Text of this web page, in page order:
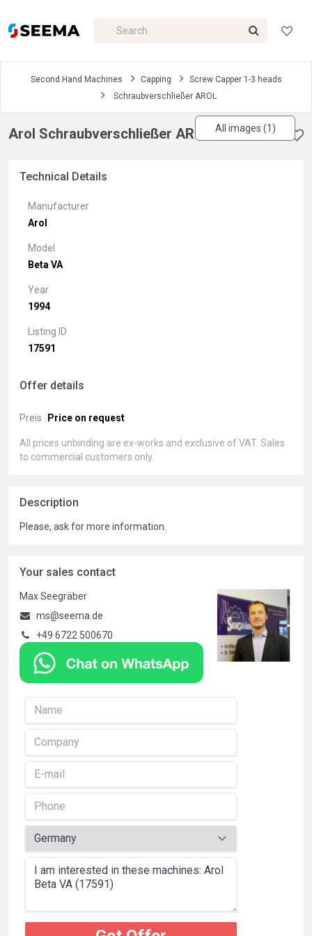
Second Hand Machines Capping
Screw Capper 1-3 heads
Schraubverschließer AROL
Arol Schraubverschließer AROL All images (1)
Technical Details
Manufacturer
Arol
Model
Beta VA
Year
1994
Listing ID
17591
Offer details
Preis Price on request
All prices unbinding are ex-works and exclusive of VAT. Sales
to commercial customers only.
Description
Please, ask for more information.
Your sales contact
Max Seegräber
ms@seema.de
+49 6722 500670